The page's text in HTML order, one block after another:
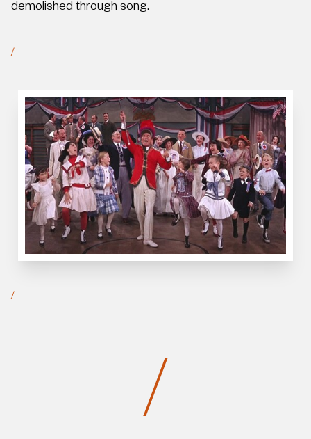
/
demolished through song.
/
/